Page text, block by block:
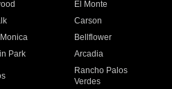
El Monte
Carson
Bellflower
Park Arcadia
Rancho Palos
Verdes